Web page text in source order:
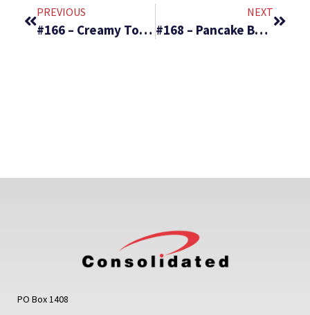
PREVIOUS
#166 – Creamy Tortellini Soup & Sugar Dusted Apple Bundt Cake
NEXT
#168 – Pancake Bake & Greatest Fruit Salad
PO Box 1408